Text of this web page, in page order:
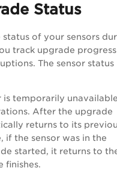
Status
of your sensors
track upgrade
The sensor status
is temporarily
After the upgrade
returns to its
if the sensor was in the
started, it returns to
finishes.